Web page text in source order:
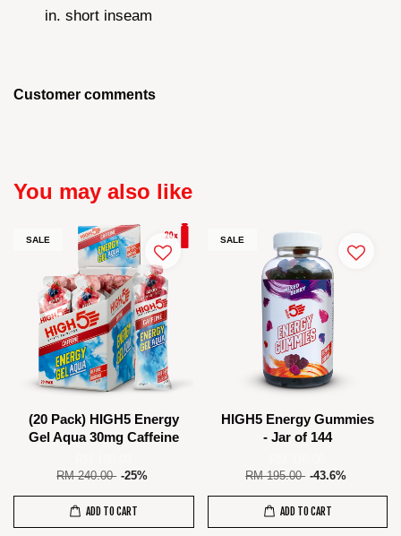
in. short inseam
Customer comments
You may also like
SALE
(20 Pack) HIGH5 Energy
Gel Aqua 30mg Caffeine
RM 240.00 -25%
ADD TO CART
SALE
HIGH5 Energy Gummies
- Jar of 144
RM 195.00 -43.6%
ADD TO CART